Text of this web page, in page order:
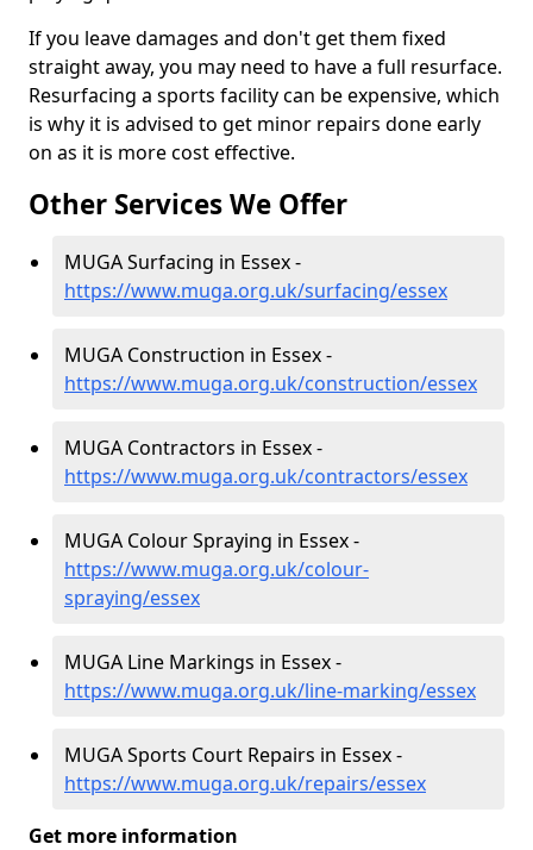
If you leave damages and don't get them fixed
straight away, you may need to have a full resurface.
Resurfacing a sports facility can be expensive, which
is why it is advised to get minor repairs done early
on as it is more cost effective.
Other Services We Offer
MUGA Surfacing in Essex -
https://www.muga.org.uk/surfacing/essex
MUGA Construction in Essex -
https://www.muga.org.uk/construction/essex
MUGA Contractors in Essex -
https://www.muga.org.uk/contractors/essex
MUGA Colour Spraying in Essex -
https://www.muga.org.uk/colour-
spraying/essex
MUGA Line Markings in Essex -
https://www.muga.org.uk/line-marking/essex
MUGA Sports Court Repairs in Essex -
https://www.muga.org.uk/repairs/essex
Get more information